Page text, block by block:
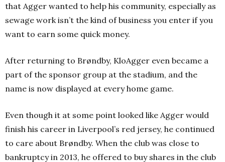
that Agger wanted to help his community, especially as
sewage work isn’t the kind of business you enter if you
want to earn some quick money.
After returning to Brøndby, KloAgger even became a
part of the sponsor group at the stadium, and the
name is now displayed at every home game.
Even though it at some point looked like Agger would
finish his career in Liverpool’s red jersey, he continued
to care about Brøndby. When the club was close to
bankruptcy in 2013, he offered to buy shares in the club